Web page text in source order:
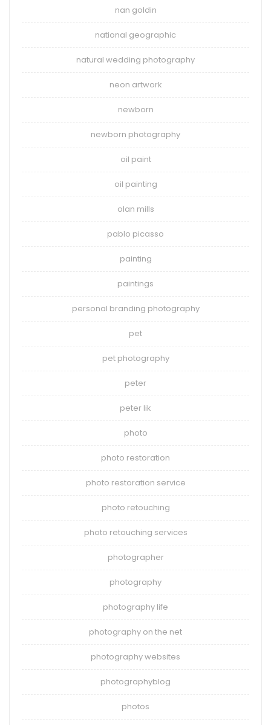
nan goldin
national geographic
natural wedding photography
neon artwork
newborn
newborn photography
oil paint
oil painting
olan mills
pablo picasso
painting
paintings
personal branding photography
pet
pet photography
peter
peter lik
photo
photo restoration
photo restoration service
photo retouching
photo retouching services
photographer
photography
photography life
photography on the net
photography websites
photographyblog
photos